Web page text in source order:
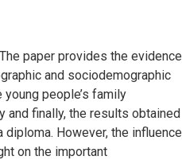
paper provides the evidence
and sociodemographic
people’s family
and finally, the results obtained
However, the influence
on the important